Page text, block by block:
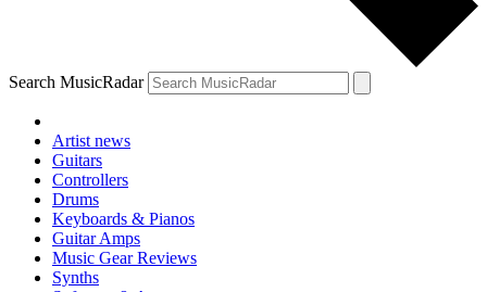
Search MusicRadar
Artist news
Guitars
Controllers
Drums
Keyboards & Pianos
Guitar Amps
Music Gear Reviews
Synths